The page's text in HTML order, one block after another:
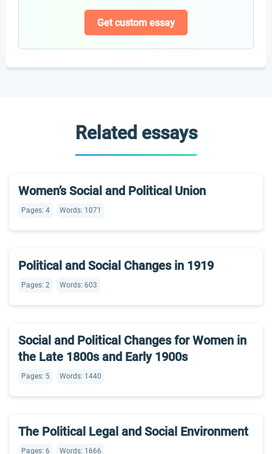
Get custom essay
Related essays
Women’s Social and Political Union
Pages: 4 Words: 1071
Political and Social Changes in 1919
Pages: 2 Words: 603
Social and Political Changes for Women in
the Late 1800s and Early 1900s
Pages: 5 Words: 1440
The Political Legal and Social Environment
Pages: 6 Words: 1666